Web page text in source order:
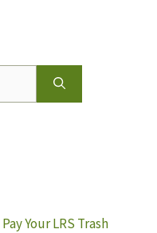
Your LRS Trash